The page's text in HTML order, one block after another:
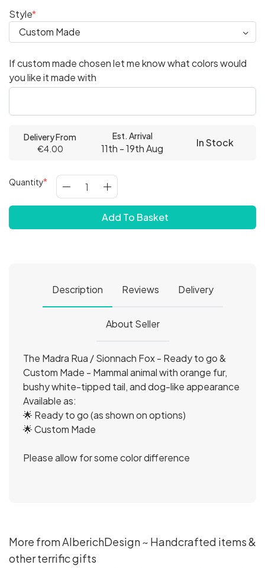
Style
If custom made chosen let me know what colors would
you like it made with
Delivery From
€4.00
Est. Arrival
11th - 19th Aug In Stock
Quantity
Add To Basket
Description Reviews Delivery
About Seller
The Madra Rua / Sionnach Fox - Ready to go &
Custom Made - Mammal animal with orange fur,
bushy white-tipped tail, and dog-like appearance
Available as:
🌟 Ready to go (as shown on options)
🌟 Custom Made
Please allow for some color difference
More from AlberichDesign ~ Handcrafted items &
other terrific gifts